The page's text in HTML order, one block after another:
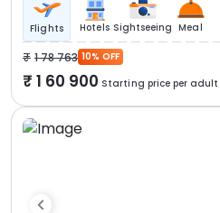
Flights Hotels Sightseeing Meal
1 78 763 10% OFF
1 60 900 Starting price per adult